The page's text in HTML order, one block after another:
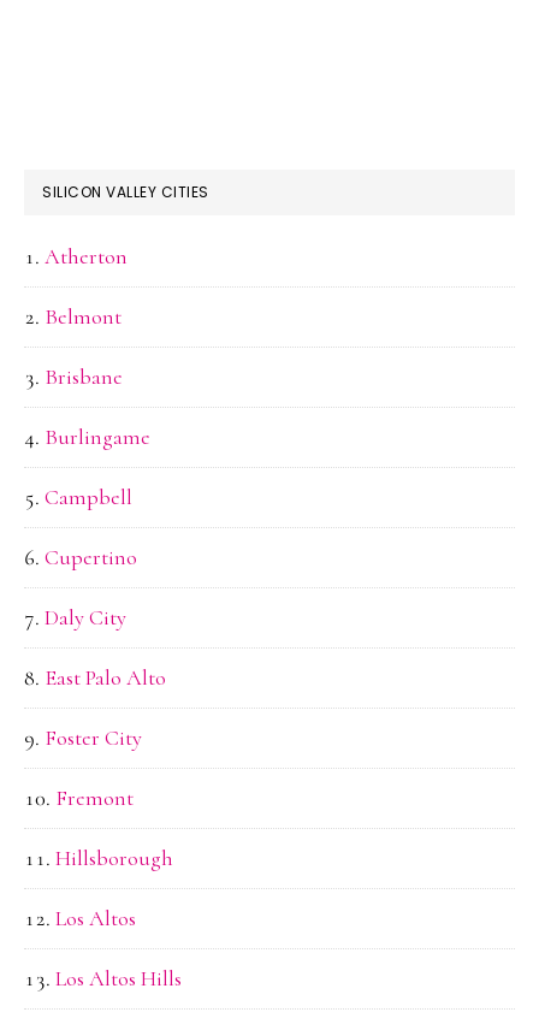
SILICON VALLEY CITIES
Atherton
Belmont
Brisbane
Burlingame
Campbell
Cupertino
Daly City
East Palo Alto
Foster City
Fremont
Hillsborough
Los Altos
Los Altos Hills